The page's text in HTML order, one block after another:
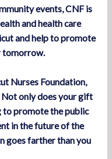
events, CNF is
and health care
and help to promote
tomorrow.
Nurses Foundation,
Not only does your gift
to promote the public
in the future of the
goes farther than you